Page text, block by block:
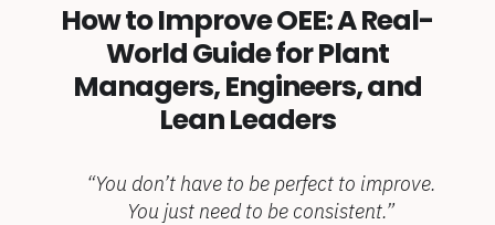
How to Improve OEE: A Real-
World Guide for Plant
Managers, Engineers, and
Lean Leaders
“You don’t have to be perfect to improve.
You just need to be consistent.”